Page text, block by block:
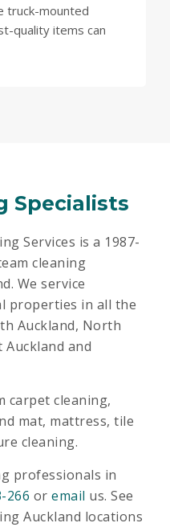
truck-mounted
quality items can
Specialists
Services is a 1987-
cleaning
We service
properties in all the
Auckland, North
Auckland and
carpet cleaning,
mat, mattress, tile
cleaning.
professionals in
266 or email us. See
Auckland locations